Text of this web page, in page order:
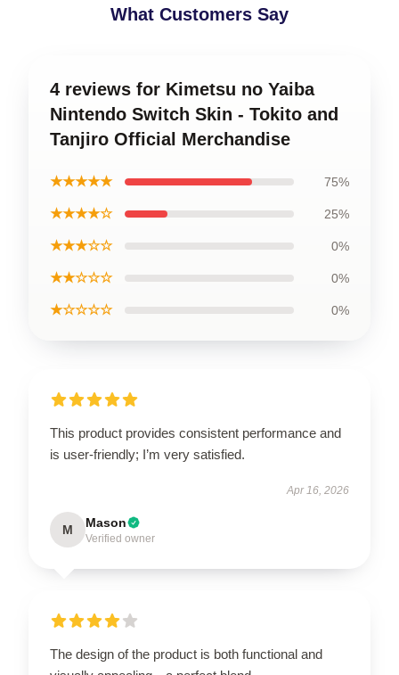
What Customers Say
4 reviews for Kimetsu no Yaiba
Nintendo Switch Skin - Tokito and
Tanjiro Official Merchandise
★★★★★ 75%
★★★★☆ 25%
★★★☆☆ 0%
★★☆☆☆ 0%
★☆☆☆☆ 0%
This product provides consistent performance and
is user-friendly; I’m very satisfied.
Apr 16, 2026
M Mason
Verified owner
The design of the product is both functional and